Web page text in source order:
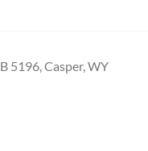
5196, Casper, WY